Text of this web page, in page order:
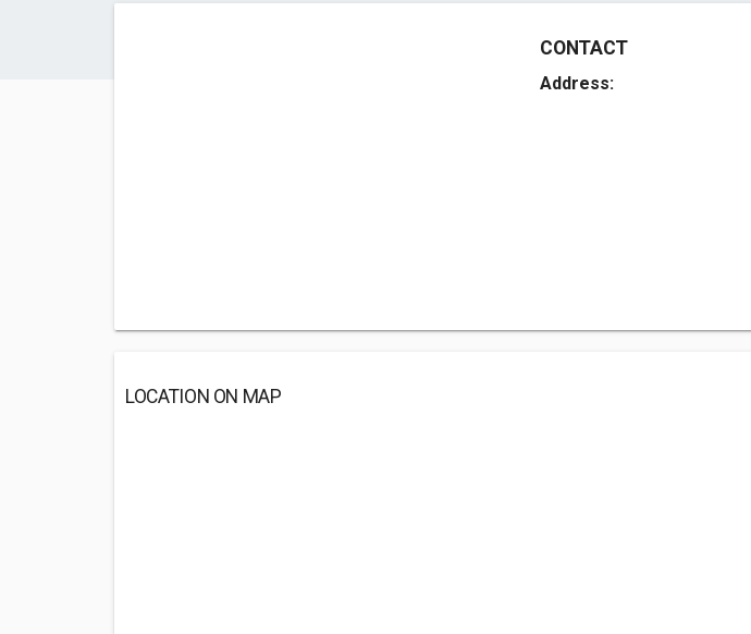
CONTACT
Address:
LOCATION ON MAP